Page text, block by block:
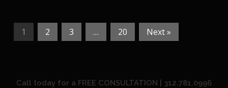
1 2 3 … 20 Next »
Call today for a FREE CONSULTATION | 312.781.0996